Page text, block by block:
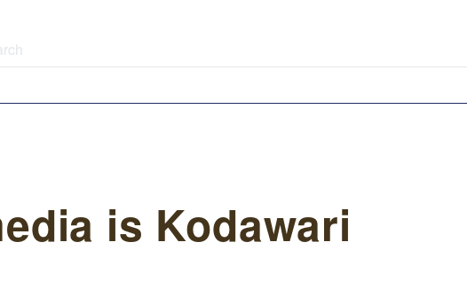
is Kodawari